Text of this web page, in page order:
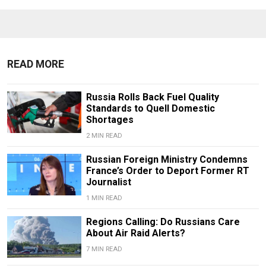
READ MORE
Russia Rolls Back Fuel Quality
Standards to Quell Domestic
Shortages
2 MIN READ
Russian Foreign Ministry Condemns
France’s Order to Deport Former RT
Journalist
1 MIN READ
Regions Calling: Do Russians Care
About Air Raid Alerts?
7 MIN READ